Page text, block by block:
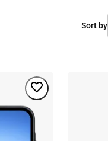
Sort by